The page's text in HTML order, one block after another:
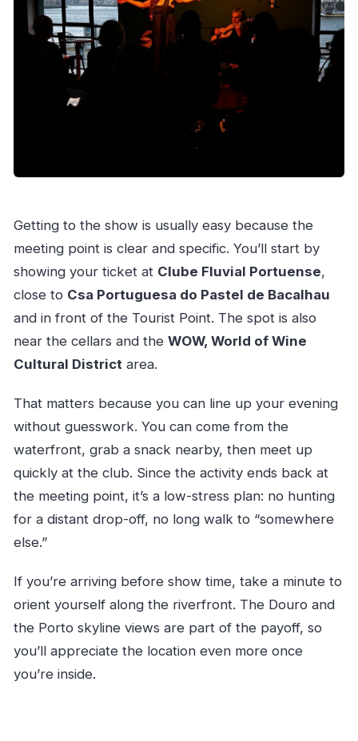
Getting to the show is usually easy because the
meeting point is clear and specific. You’ll start by
showing your ticket at Clube Fluvial Portuense,
close to Csa Portuguesa do Pastel de Bacalhau
and in front of the Tourist Point. The spot is also
near the cellars and the WOW, World of Wine
Cultural District area.
That matters because you can line up your evening
without guesswork. You can come from the
waterfront, grab a snack nearby, then meet up
quickly at the club. Since the activity ends back at
the meeting point, it’s a low-stress plan: no hunting
for a distant drop-off, no long walk to “somewhere
else.”
If you’re arriving before show time, take a minute to
orient yourself along the riverfront. The Douro and
the Porto skyline views are part of the payoff, so
you’ll appreciate the location even more once
you’re inside.